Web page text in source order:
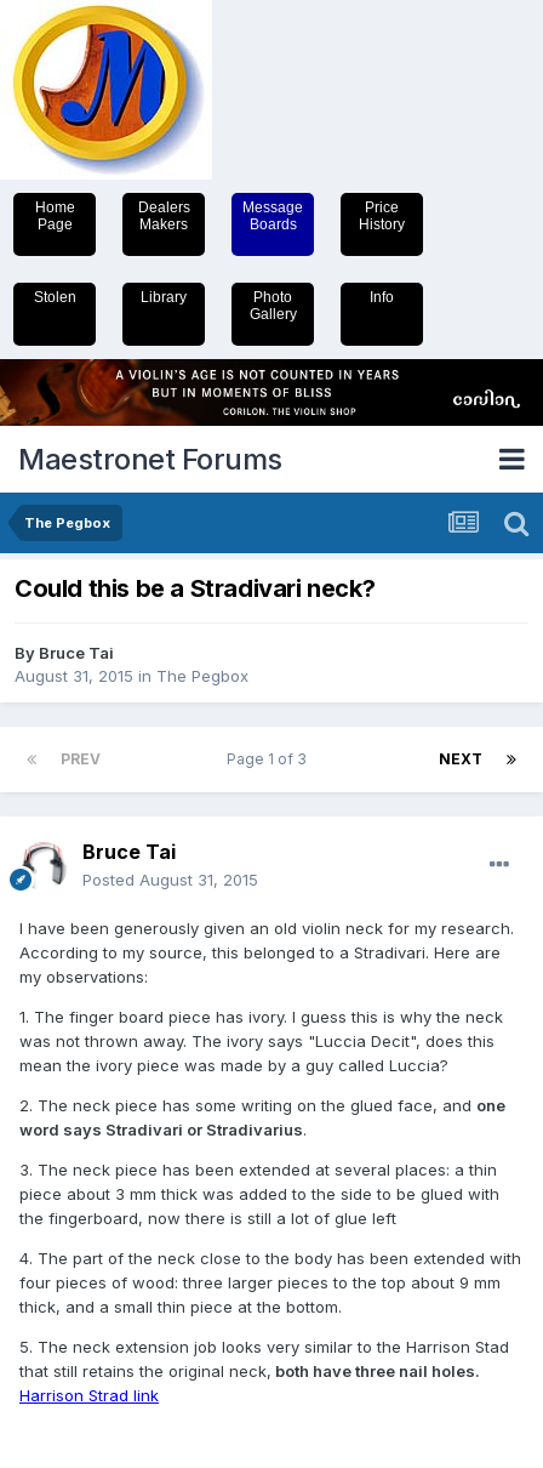
Home
Page
Dealers
Makers
Message
Boards
Price
History
Stolen Library
Photo
Gallery
Info
Maestronet Forums
The Pegbox
Could this be a Stradivari neck?
By Bruce Tai
August 31, 2015 in The Pegbox
PREV NEXT
Page 1 of 3
Bruce Tai
Posted August 31, 2015
I have been generously given an old violin neck for my research.
According to my source, this belonged to a Stradivari. Here are
my observations:
1. The finger board piece has ivory. I guess this is why the neck
was not thrown away. The ivory says "Luccia Decit", does this
mean the ivory piece was made by a guy called Luccia?
2. The neck piece has some writing on the glued face, and one
word says Stradivari or Stradivarius.
3. The neck piece has been extended at several places: a thin
piece about 3 mm thick was added to the side to be glued with
the fingerboard, now there is still a lot of glue left
4. The part of the neck close to the body has been extended with
four pieces of wood: three larger pieces to the top about 9 mm
thick, and a small thin piece at the bottom.
5. The neck extension job looks very similar to the Harrison Stad
that still retains the original neck, both have three nail holes.
Harrison Strad link